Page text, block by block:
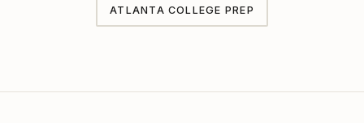
ATLANTA COLLEGE PREP